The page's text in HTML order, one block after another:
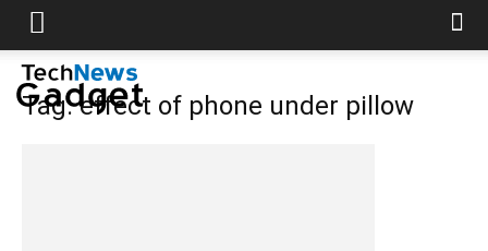
Tag: effect of phone under pillow